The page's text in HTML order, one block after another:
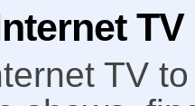
TV
TV